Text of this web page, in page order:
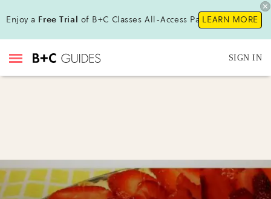
Enjoy a Free Trial of B+C Classes All-Access Pass !LEARN MORE
SIGN IN